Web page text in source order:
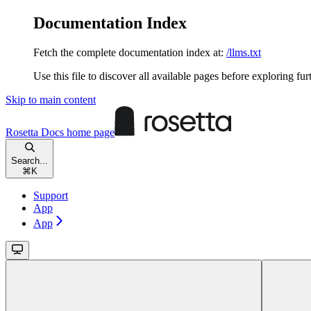
Documentation Index
Fetch the complete documentation index at: /llms.txt
Use this file to discover all available pages before exploring
Skip to main content
Rosetta Docs home page
Search...
⌘ K
Support
App
App